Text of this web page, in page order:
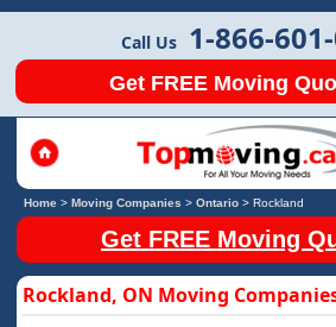
Call Us 1-866-
Get FREE Moving
Home> Moving Companies > Ontario> Rockland
Get FREE Moving
Rockland, ON Moving